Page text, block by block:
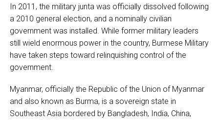
In 2011, the military junta was officially dissolved following
a 2010 general election, and a nominally civilian
government was installed. While former military leaders
still wield enormous power in the country, Burmese Military
have taken steps toward relinquishing control of the
government.
Myanmar, officially the Republic of the Union of Myanmar
and also known as Burma, is a sovereign state in
Southeast Asia bordered by Bangladesh, India, China,